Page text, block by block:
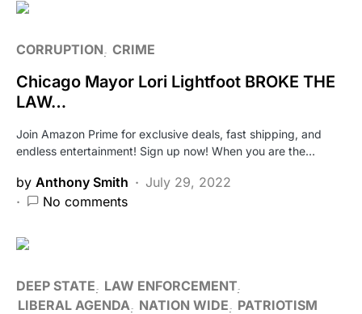
CORRUPTION CRIME
Chicago Mayor Lori Lightfoot BROKE THE
LAW…
Join Amazon Prime for exclusive deals, fast shipping, and
endless entertainment! Sign up now! When you are the…
by Anthony Smith
July 29, 2022
No comments
DEEP STATE
LAW ENFORCEMENT
LIBERAL AGENDA
NATION WIDE PATRIOTISM